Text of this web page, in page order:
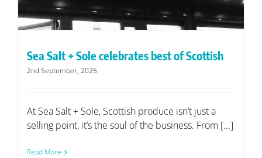
Sea Salt + Sole celebrates best of Scottish
2nd September, 2025
At Sea Salt + Sole, Scottish produce isn’t just a
selling point, it’s the soul of the business. From [...]
Read More